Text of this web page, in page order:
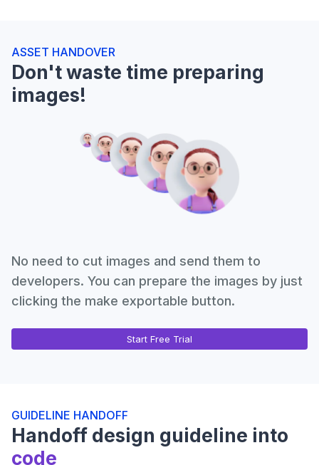
ASSET HANDOVER
Don't waste time preparing
images!
No need to cut images and send them to
developers. You can prepare the images by just
clicking the make exportable button.
Start Free Trial
GUIDELINE HANDOFF
Handoff design guideline into
code